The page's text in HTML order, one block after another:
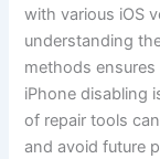
with various iOS
understanding
methods
iPhone disabling
of repair tools
and avoid future